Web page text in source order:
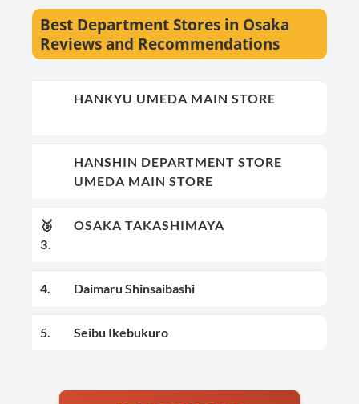
Best Department Stores in Osaka
Reviews and Recommendations
HANKYU UMEDA MAIN STORE
HANSHIN DEPARTMENT STORE
UMEDA MAIN STORE
🥉
3.
OSAKA TAKASHIMAYA
4. Daimaru Shinsaibashi
5. Seibu Ikebukuro